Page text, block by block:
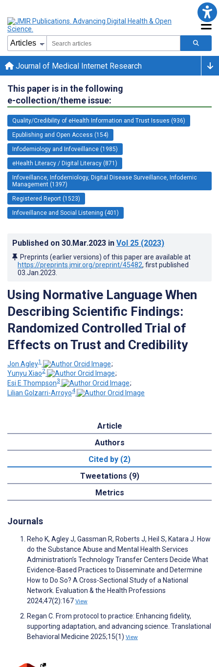
Journal of Medical Internet Research
This paper is in the following
e-collection/theme issue:
Quality/Credibility of eHealth Information and Trust Issues (936)
Epublishing and Open Access (154)
Infodemiology and Infoveillance (1985)
eHealth Literacy / Digital Literacy (871)
Infoveillance, Infodemiology, Digital Disease Surveillance, Infodemic
Management (1397)
Registered Report (1523)
Infoveillance and Social Listening (401)
Published on 30.Mar.2023 in Vol 25 (2023)
Preprints (earlier versions) of this paper are available at
https://preprints.jmir.org/preprint/45482, first published
03.Jan.2023
Using Normative Language When
Describing Scientific Findings:
Randomized Controlled Trial of
Effects on Trust and Credibility
Jon Agley1
;
Yunyu Xiao2
;
Esi E Thompson3
;
Lilian Golzarri-Arroyo4
Article
Authors
Cited by (2)
Tweetations (9)
Metrics
Journals
Reho K, Agley J, Gassman R, Roberts J, Heil S, Katara J. How
do the Substance Abuse and Mental Health Services
Administration’s Technology Transfer Centers Decide What
Evidence-Based Practices to Disseminate and Determine
How to Do So? A Cross-Sectional Study of a National
Network. Evaluation & the Health Professions
2024;47(2):167 View
Regan C. From protocol to practice: Enhancing fidelity,
supporting adaptation, and advancing science. Translational
Behavioral Medicine 2025;15(1) View